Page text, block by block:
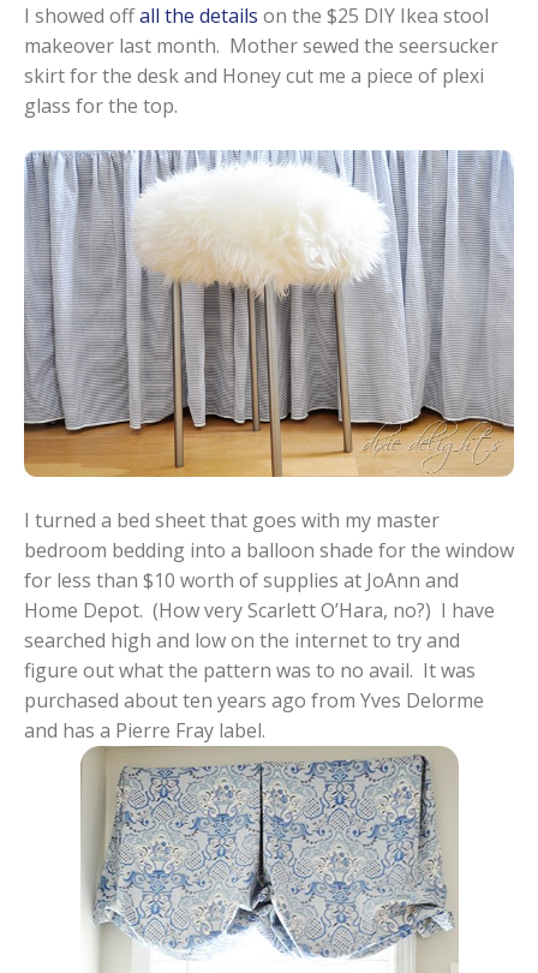
I showed offall the details on the $25 DIY Ikea stool
makeover last month. Mother sewed the seersucker
skirt for the desk and Honey cut me a piece of plexi
glass for the top.
I turned a bed sheet that goes with my master
bedroom bedding into a balloon shade for the window
for less than $10 worth of supplies at JoAnn and
Home Depot. (How very Scarlett O’Hara, no?) I have
searched high and low on the internet to try and
figure out what the pattern was to no avail. It was
purchased about ten years ago from Yves Delorme
and has a Pierre Fray label.